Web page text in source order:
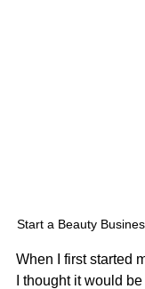
Start a Beauty
When I first started
I thought it would